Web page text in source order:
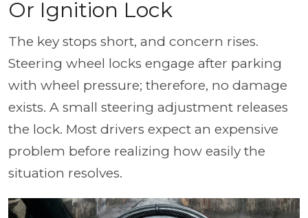
Or Ignition Lock
The key stops short, and concern rises.
Steering wheel locks engage after parking
with wheel pressure; therefore, no damage
exists. A small steering adjustment releases
the lock. Most drivers expect an expensive
problem before realizing how easily the
situation resolves.